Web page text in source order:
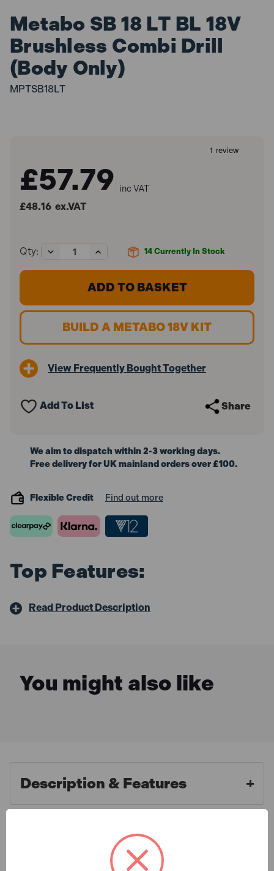
Metabo SB 18 LT BL 18V
Brushless Combi Drill
(Body Only)
MPTSB18LT
£57.79 inc VAT
£48.16 ex.VAT
14 Currently In Stock
Qty:
Decrease
Quantity
of
LT
(Body
Increase
Quantity
of
Metabo
SB
LT
18V
(Body
BUILD A METABO 18V KIT
View Frequently Bought Together
Add To List Share
We aim to dispatch within 2-3 working days.
Free delivery for UK mainland orders over £100.
Flexible Credit Find out more
Top Features:
Read Product Description
You might also like
Description & Features
Brushless Combi Drill (Body
What is Included